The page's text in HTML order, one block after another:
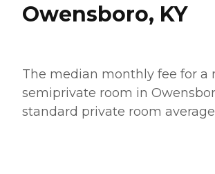
Owensboro, KY
The median monthly fee for a
semiprivate room in
standard private room